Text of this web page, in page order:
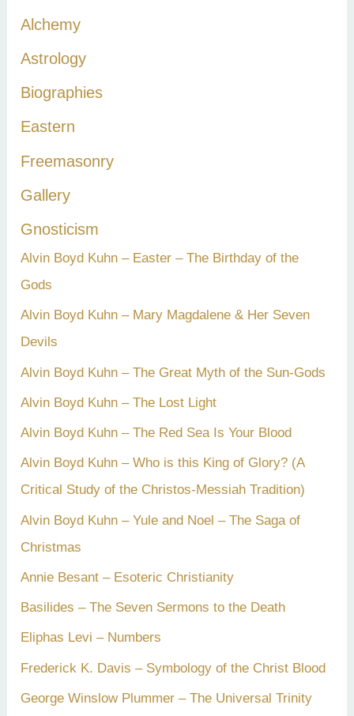
f
o
r
Alchemy
Astrology
Biographies
Eastern
Freemasonry
Gallery
Gnosticism
Alvin Boyd Kuhn – Easter – The Birthday of the
Gods
Alvin Boyd Kuhn – Mary Magdalene & Her Seven
Devils
Alvin Boyd Kuhn – The Great Myth of the Sun-Gods
Alvin Boyd Kuhn – The Lost Light
Alvin Boyd Kuhn – The Red Sea Is Your Blood
Alvin Boyd Kuhn – Who is this King of Glory? (A
Critical Study of the Christos-Messiah Tradition)
Alvin Boyd Kuhn – Yule and Noel – The Saga of
Christmas
Annie Besant – Esoteric Christianity
Basilides – The Seven Sermons to the Death
Eliphas Levi – Numbers
Frederick K. Davis – Symbology of the Christ Blood
George Winslow Plummer – The Universal Trinity